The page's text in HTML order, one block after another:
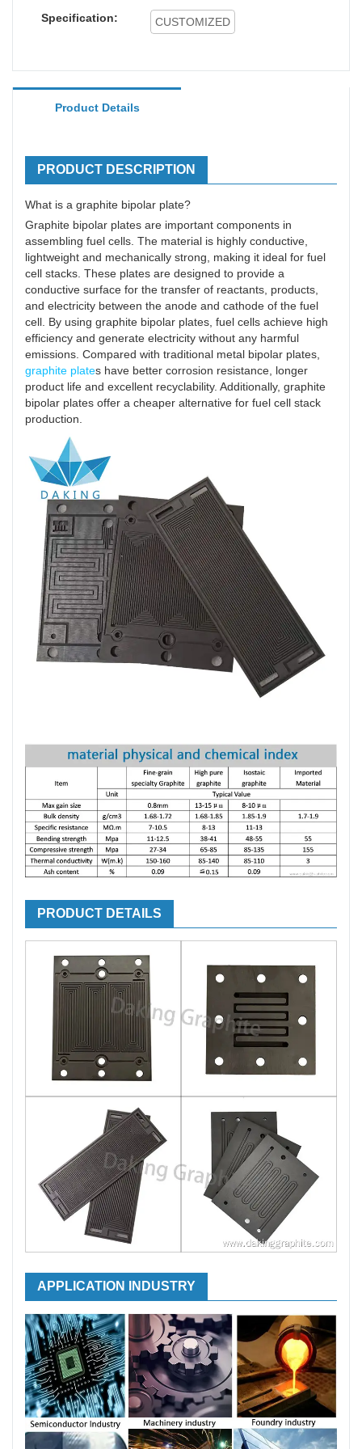
Specification: CUSTOMIZED
Product Details
PRODUCT DESCRIPTION
What is a graphite bipolar plate?
Graphite bipolar plates are important components in
assembling fuel cells. The material is highly conductive,
lightweight and mechanically strong, making it ideal for fuel
cell stacks. These plates are designed to provide a
conductive surface for the transfer of reactants, products,
and electricity between the anode and cathode of the fuel
cell. By using graphite bipolar plates, fuel cells achieve high
efficiency and generate electricity without any harmful
emissions. Compared with traditional metal bipolar plates,
graphite plates have better corrosion resistance, longer
product life and excellent recyclability. Additionally, graphite
bipolar plates offer a cheaper alternative for fuel cell stack
production.
PRODUCT DETAILS
APPLICATION INDUSTRY